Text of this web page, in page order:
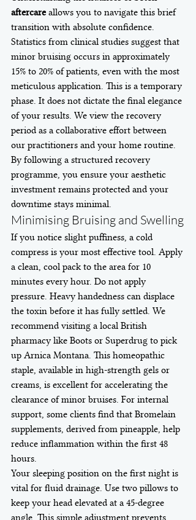
aftercare allows you to navigate this brief
transition with absolute confidence.
Statistics from clinical studies suggest that
minor bruising occurs in approximately
15% to 20% of patients, even with the most
meticulous application. This is a temporary
phase. It does not dictate the final elegance
of your results. We view the recovery
period as a collaborative effort between
our practitioners and your home routine.
By following a structured recovery
programme, you ensure your aesthetic
investment remains protected and your
downtime stays minimal.
Minimising Bruising and Swelling
If you notice slight puffiness, a cold
compress is your most effective tool. Apply
a clean, cool pack to the area for 10
minutes every hour. Do not apply
pressure. Heavy handedness can displace
the toxin before it has fully settled. We
recommend visiting a local British
pharmacy like Boots or Superdrug to pick
up Arnica Montana. This homeopathic
staple, available in high-strength gels or
creams, is excellent for accelerating the
clearance of minor bruises. For internal
support, some clients find that Bromelain
supplements, derived from pineapple, help
reduce inflammation within the first 48
hours.
Your sleeping position on the first night is
vital for fluid drainage. Use two pillows to
keep your head elevated at a 45-degree
angle. This simple adjustment prevents